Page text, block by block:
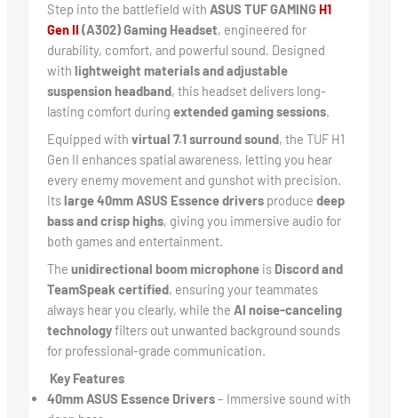
Step into the battlefield with ASUS TUF GAMINGH1
Gen II (A302) Gaming Headset, engineered for
durability, comfort, and powerful sound. Designed
with lightweight materials and adjustable
suspension headband, this headset delivers long-
lasting comfort during extended gaming sessions.
Equipped with virtual 7.1 surround sound, the TUF H1
Gen II enhances spatial awareness, letting you hear
every enemy movement and gunshot with precision.
Itslarge 40mm ASUS Essence driversproduce deep
bass and crisp highs, giving you immersive audio for
both games and entertainment.
The unidirectional boom microphoneis Discord and
TeamSpeak certified, ensuring your teammates
always hear you clearly, while the AI noise-canceling
technologyfilters out unwanted background sounds
for professional-grade communication.
Key Features
40mm ASUS Essence Drivers– Immersive sound with